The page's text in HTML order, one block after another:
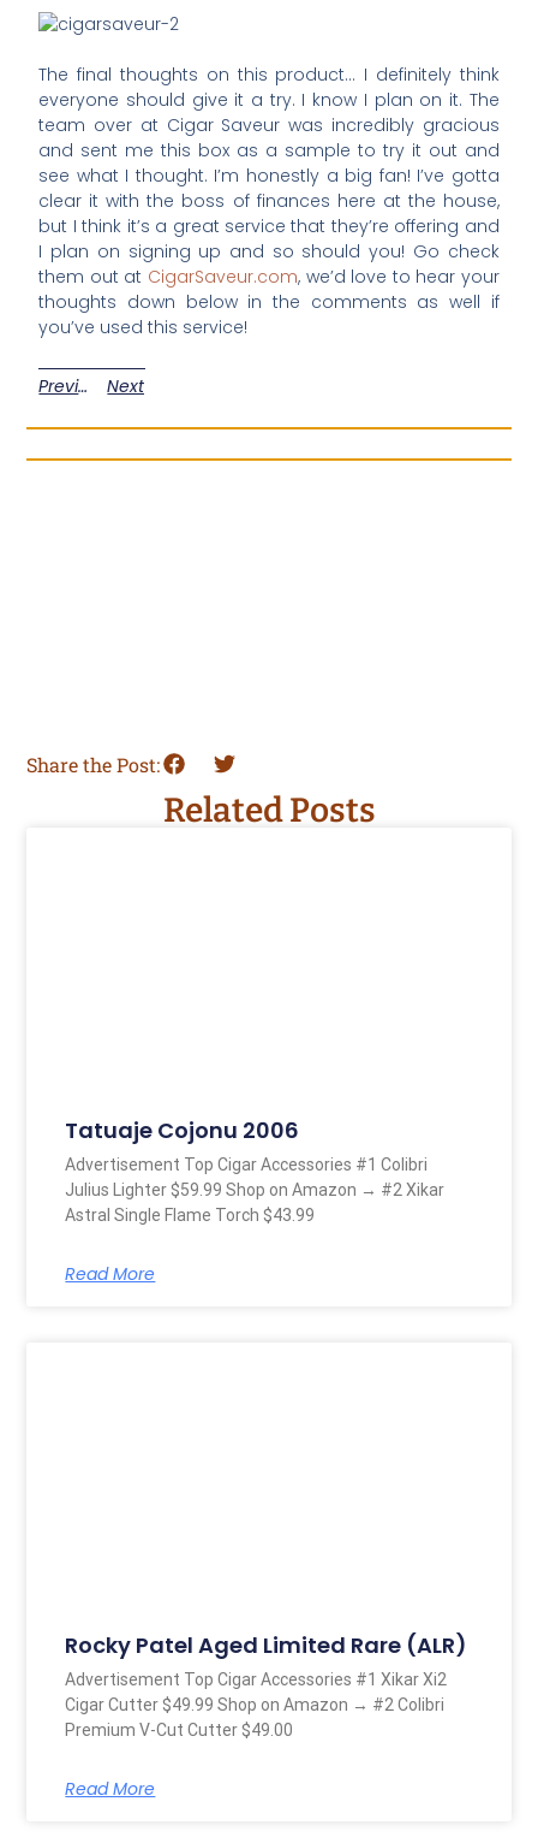
The final thoughts on this product… I definitely think
everyone should give it a try. I know I plan on it. The
team over at Cigar Saveur was incredibly gracious
and sent me this box as a sample to try it out and
see what I thought. I’m honestly a big fan! I’ve gotta
clear it with the boss of finances here at the house,
but I think it’s a great service that they’re offering and
I plan on signing up and so should you! Go check
them out at CigarSaveur.com, we’d love to hear your
thoughts down below in the comments as well if
you’ve used this service!
Previous Next
Share the Post:
Related Posts
Tatuaje Cojonu 2006
Advertisement Top Cigar Accessories #1 Colibri
Julius Lighter $59.99 Shop on Amazon → #2 Xikar
Astral Single Flame Torch $43.99
Read More
Rocky Patel Aged Limited Rare (ALR)
Advertisement Top Cigar Accessories #1 Xikar Xi2
Cigar Cutter $49.99 Shop on Amazon → #2 Colibri
Premium V-Cut Cutter $49.00
Read More